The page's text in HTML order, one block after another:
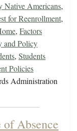
Native Americans,
for Reenrollment,
, Factors
and Policy
, Students
Policies
Administration
Absence